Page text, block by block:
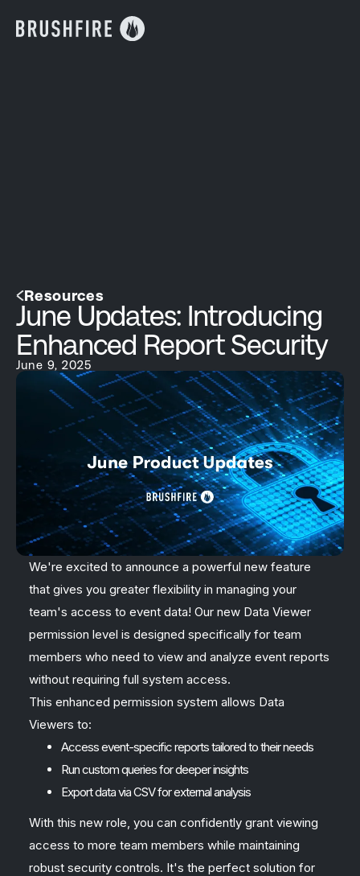
Resources
June Updates: Introducing
Enhanced Report Security
June 9, 2025
We're excited to announce a powerful new feature
that gives you greater flexibility in managing your
team's access to event data! Our new Data Viewer
permission level is designed specifically for team
members who need to view and analyze event reports
without requiring full system access.
This enhanced permission system allows Data
Viewers to:
Access event-specific reports tailored to their needs
Run custom queries for deeper insights
Export data via CSV for external analysis
With this new role, you can confidently grant viewing
access to more team members while maintaining
robust security controls. It's the perfect solution for